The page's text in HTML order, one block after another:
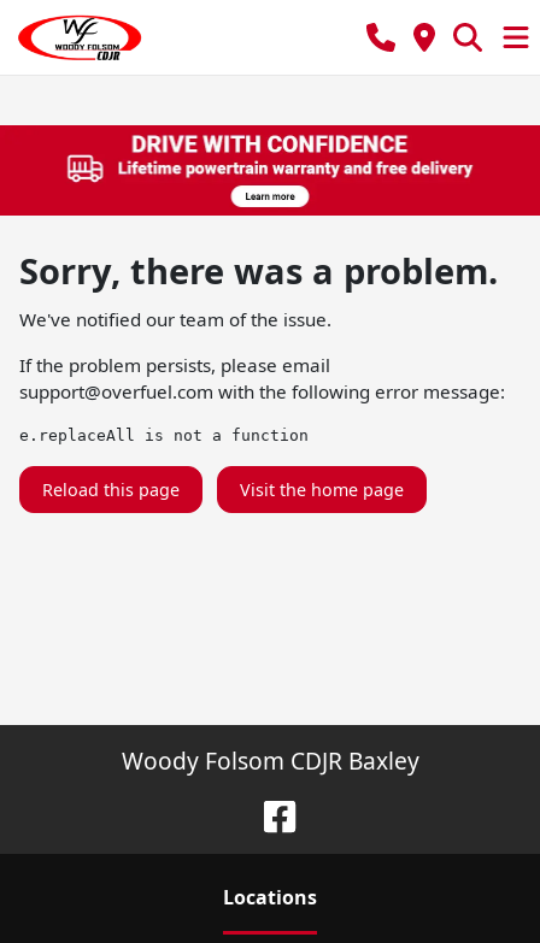
Sorry, there was a problem.
We've notified our team of the issue.
If the problem persists, please email
support@overfuel.com with the following error message:
e.replaceAll is not a function
Reload this page Visit the home page
Woody Folsom CDJR Baxley
Locations